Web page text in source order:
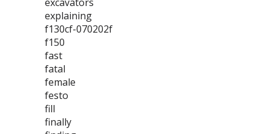
explaining
f130cf-070202f
f150
fast
fatal
female
festo
fill
finally